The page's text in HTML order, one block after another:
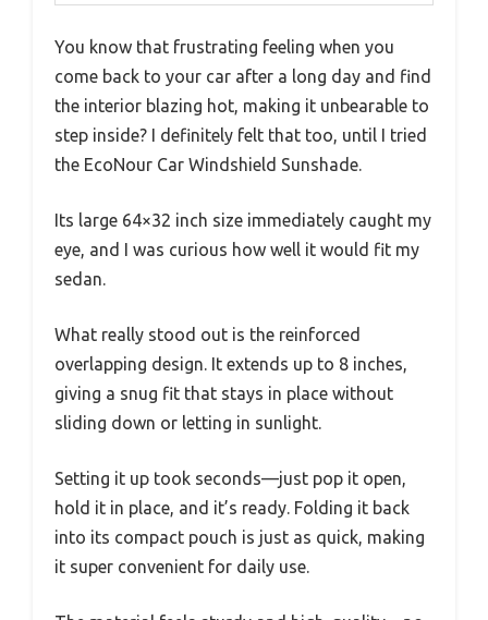
You know that frustrating feeling when you
come back to your car after a long day and find
the interior blazing hot, making it unbearable to
step inside? I definitely felt that too, until I tried
the EcoNour Car Windshield Sunshade.
Its large 64×32 inch size immediately caught my
eye, and I was curious how well it would fit my
sedan.
What really stood out is the reinforced
overlapping design. It extends up to 8 inches,
giving a snug fit that stays in place without
sliding down or letting in sunlight.
Setting it up took seconds—just pop it open,
hold it in place, and it’s ready. Folding it back
into its compact pouch is just as quick, making
it super convenient for daily use.